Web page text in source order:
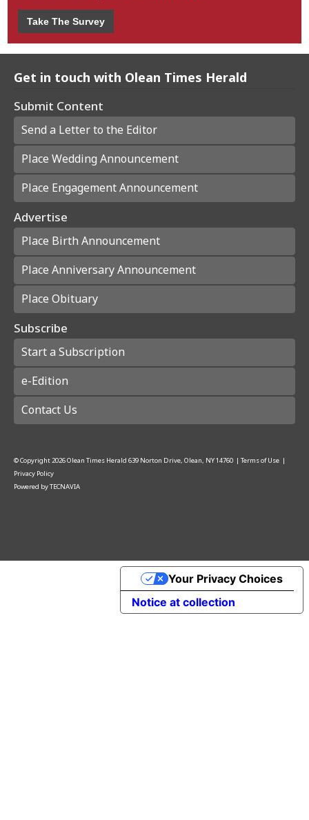
Take The Survey
Get in touch with Olean Times Herald
Submit Content
Send a Letter to the Editor
Place Wedding Announcement
Place Engagement Announcement
Advertise
Place Birth Announcement
Place Anniversary Announcement
Place Obituary
Subscribe
Start a Subscription
e-Edition
Contact Us
© Copyright2026Olean Times Herald 639 Norton Drive, Olean, NY 14760 | Terms of Use |
Privacy Policy
Powered byTECNAVIA
Notice at collection
Your Privacy Choices